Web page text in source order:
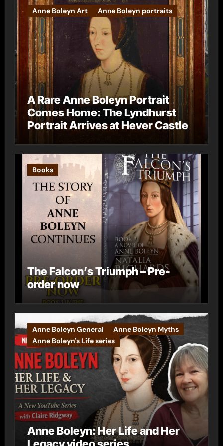
Anne Boleyn Art Anne Boleyn portraits
A Rare Anne Boleyn Portrait
Comes Home: The Lyndhurst
Portrait Arrives at Hever Castle
Books
The Falcon’s Triumph – Pre-
order now
Anne Boleyn General
Anne Boleyn Myths
Anne Boleyn's Life series
Anne Boleyn: Her Life and Her
Legacy video series